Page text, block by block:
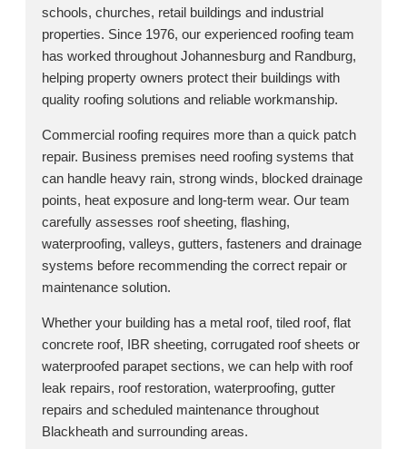
schools, churches, retail buildings and industrial
properties. Since 1976, our experienced roofing team
has worked throughout Johannesburg and Randburg,
helping property owners protect their buildings with
quality roofing solutions and reliable workmanship.
Commercial roofing requires more than a quick patch
repair. Business premises need roofing systems that
can handle heavy rain, strong winds, blocked drainage
points, heat exposure and long-term wear. Our team
carefully assesses roof sheeting, flashing,
waterproofing, valleys, gutters, fasteners and drainage
systems before recommending the correct repair or
maintenance solution.
Whether your building has a metal roof, tiled roof, flat
concrete roof, IBR sheeting, corrugated roof sheets or
waterproofed parapet sections, we can help with roof
leak repairs, roof restoration, waterproofing, gutter
repairs and scheduled maintenance throughout
Blackheath and surrounding areas.